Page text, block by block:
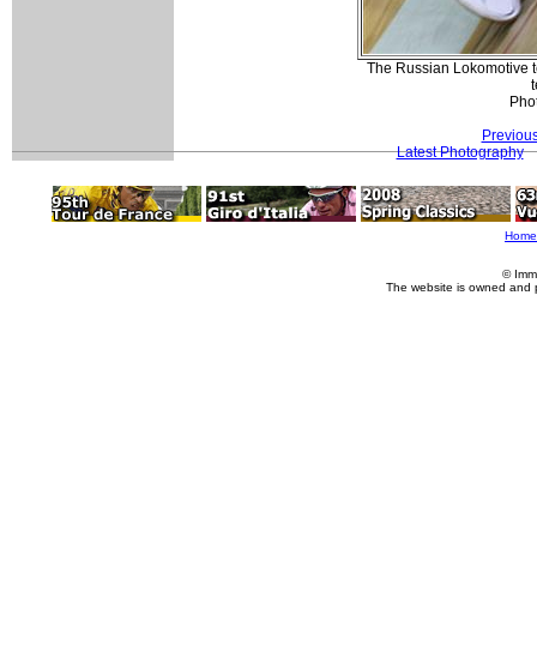
The Russian Lokomotive
Latest Photography
Home
©
The website is owned and